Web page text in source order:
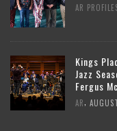
AR
Kings
Jazz
Fergus
AR